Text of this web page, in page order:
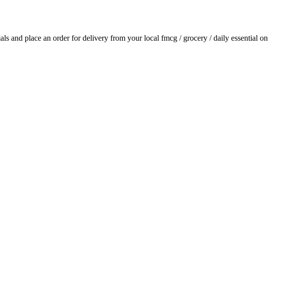
and place an order for delivery from your local fmcg / grocery / daily essential on